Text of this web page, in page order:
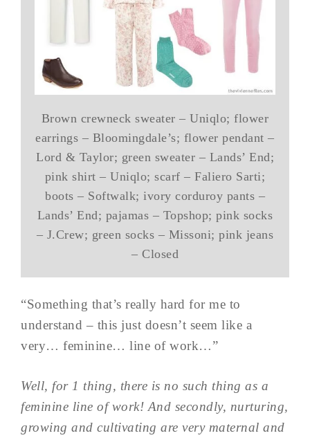
Brown crewneck sweater – Uniqlo; flower
earrings – Bloomingdale’s; flower pendant –
Lord & Taylor; green sweater – Lands’ End;
pink shirt – Uniqlo; scarf – Faliero Sarti;
boots – Softwalk; ivory corduroy pants –
Lands’ End; pajamas – Topshop; pink socks
– J.Crew; green socks – Missoni; pink jeans
– Closed
“Something that’s really hard for me to
understand – this just doesn’t seem like a
very… feminine… line of work…”
Well, for 1 thing, there is no such thing as a
feminine line of work! And secondly, nurturing,
growing and cultivating are very maternal and